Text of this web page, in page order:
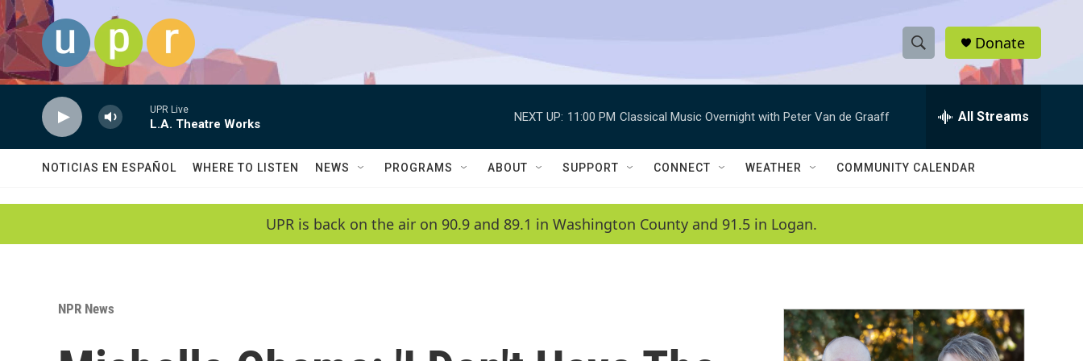
Skip to main content
S
h
w
a
c
h
e
h
Q
Donate
UPR Live
L.A. Theatre Works
NEXT UP: 11:00 PM Classical Music Overnight with Peter Van de Graaff All Streams
NOTICIAS EN ESPAÑOL WHERE TO LISTEN NEWS PROGRAMS ABOUT SUPPORT CONNECT WEATHER COMMUNITY CALENDAR
UPR is back on the air on 90.9 and 89.1 in Washington County and 91.5 in Logan.
NPR News